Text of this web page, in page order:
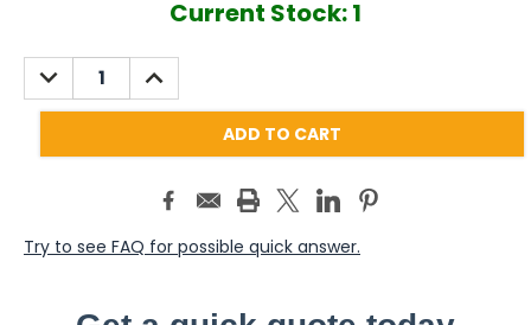
Current Stock:1
DECREASE
QUANTITY:
INCREASE
QUANTITY:
Try to see FAQ for possible quick answer.